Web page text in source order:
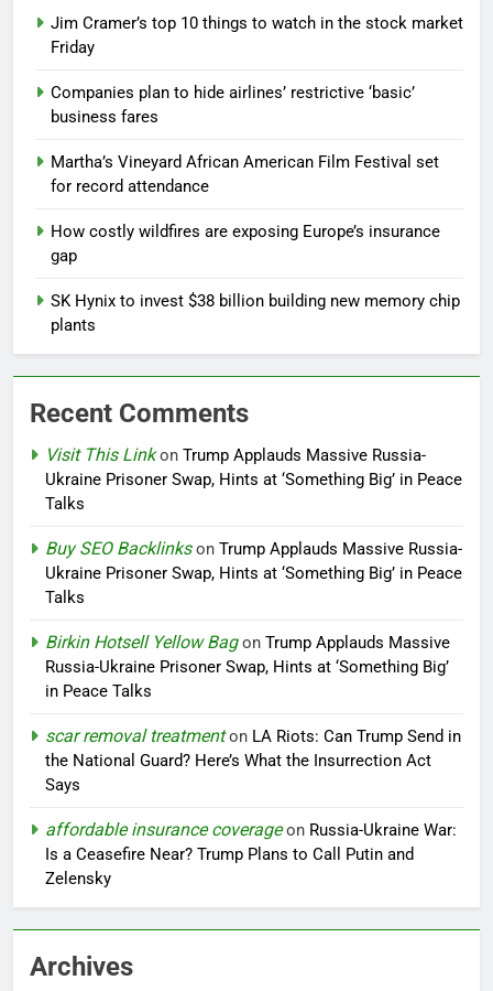
Jim Cramer’s top 10 things to watch in the stock market
Friday
Companies plan to hide airlines’ restrictive ‘basic’
business fares
Martha’s Vineyard African American Film Festival set
for record attendance
How costly wildfires are exposing Europe’s insurance
gap
SK Hynix to invest $38 billion building new memory chip
plants
Recent Comments
Visit This Linkon Trump Applauds Massive Russia-
Ukraine Prisoner Swap, Hints at ‘Something Big’ in Peace
Talks
Buy SEO Backlinkson Trump Applauds Massive Russia-
Ukraine Prisoner Swap, Hints at ‘Something Big’ in Peace
Talks
Birkin Hotsell Yellow Bagon Trump Applauds Massive
Russia-Ukraine Prisoner Swap, Hints at ‘Something Big’
in Peace Talks
scar removal treatmenton LA Riots: Can Trump Send in
the National Guard? Here’s What the Insurrection Act
Says
affordable insurance coverageon Russia-Ukraine War:
Is a Ceasefire Near? Trump Plans to Call Putin and
Zelensky
Archives